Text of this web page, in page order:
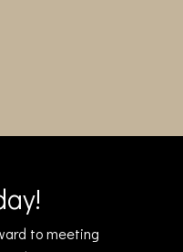
to meeting